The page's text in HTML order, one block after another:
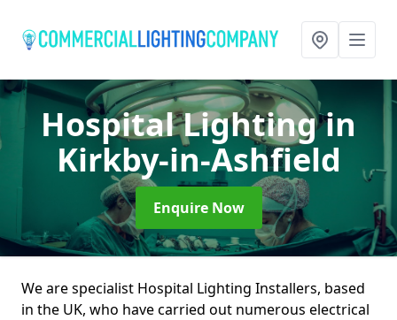
Hospital Lightingin
Kirkby-in-Ashfield
Enquire Now
We are specialist Hospital Lighting Installers, based
in the UK, who have carried out numerous electrical